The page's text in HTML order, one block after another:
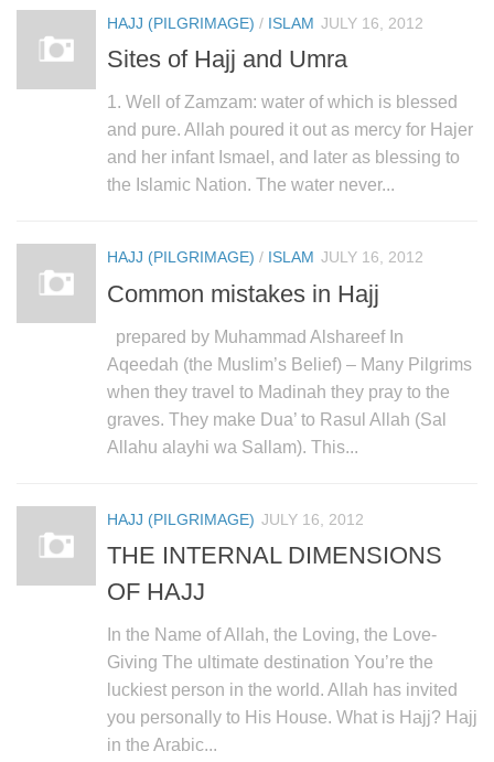
HAJJ (PILGRIMAGE) / ISLAM JULY 16, 2012
Sites of Hajj and Umra
1. Well of Zamzam: water of which is blessed
and pure. Allah poured it out as mercy for Hajer
and her infant Ismael, and later as blessing to
the Islamic Nation. The water never...
HAJJ (PILGRIMAGE) / ISLAM JULY 16, 2012
Common mistakes in Hajj
prepared by Muhammad Alshareef In
Aqeedah (the Muslim’s Belief) – Many Pilgrims
when they travel to Madinah they pray to the
graves. They make Dua’ to Rasul Allah (Sal
Allahu alayhi wa Sallam). This...
HAJJ (PILGRIMAGE) JULY 16, 2012
THE INTERNAL DIMENSIONS
OF HAJJ
In the Name of Allah, the Loving, the Love-
Giving The ultimate destination You’re the
luckiest person in the world. Allah has invited
you personally to His House. What is Hajj? Hajj
in the Arabic...